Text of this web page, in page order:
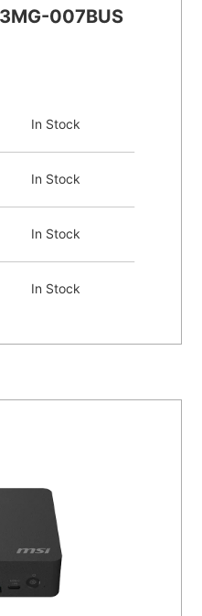
007BUS
In Stock
In Stock
In Stock
In Stock
In Stock
In Stock